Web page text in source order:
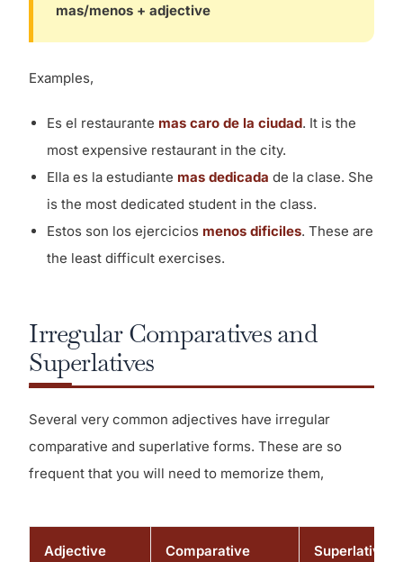
mas/menos + adjective
Examples,
Es el restaurante mas caro de la ciudad. It is the
most expensive restaurant in the city.
Ella es la estudiante mas dedicada de la clase. She
is the most dedicated student in the class.
Estos son los ejercicios menos dificiles. These are
the least difficult exercises.
Irregular Comparatives and
Superlatives
Several very common adjectives have irregular
comparative and superlative forms. These are so
frequent that you will need to memorize them,
Adjective Comparative Superlative